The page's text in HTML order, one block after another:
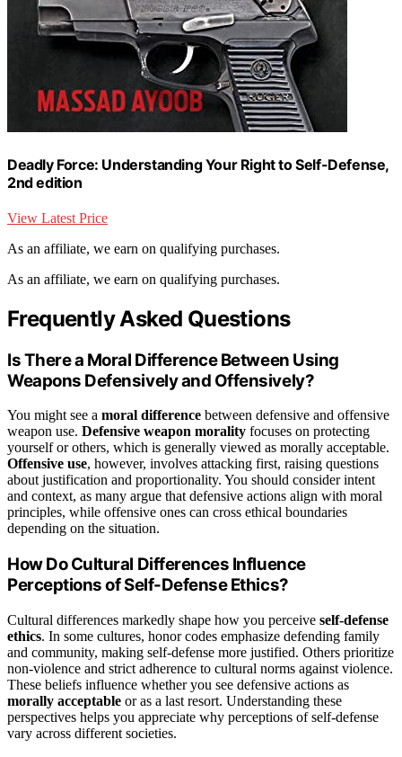
Deadly Force: Understanding Your Right to Self-Defense,
2nd edition
View Latest Price
As an affiliate, we earn on qualifying purchases.
As an affiliate, we earn on qualifying purchases.
Frequently Asked Questions
Is There a Moral Difference Between Using
Weapons Defensively and Offensively?
You might see a moral difference between defensive and offensive
weapon use. Defensive weapon morality focuses on protecting
yourself or others, which is generally viewed as morally acceptable.
Offensive use, however, involves attacking first, raising questions
about justification and proportionality. You should consider intent
and context, as many argue that defensive actions align with moral
principles, while offensive ones can cross ethical boundaries
depending on the situation.
How Do Cultural Differences Influence
Perceptions of Self-Defense Ethics?
Cultural differences markedly shape how you perceive self-defense
ethics. In some cultures, honor codes emphasize defending family
and community, making self-defense more justified. Others prioritize
non-violence and strict adherence to cultural norms against violence.
These beliefs influence whether you see defensive actions as
morally acceptable or as a last resort. Understanding these
perspectives helps you appreciate why perceptions of self-defense
vary across different societies.